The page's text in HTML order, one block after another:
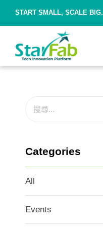
START SMALL, SCALE BIG.
Categories
All
Events